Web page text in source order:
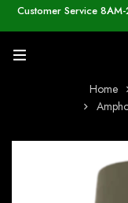
Customer Service
Home